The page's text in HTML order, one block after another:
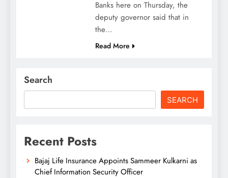
Banks here on Thursday, the
deputy governor said that in
the…
Read More
Search
SEARCH
Recent Posts
Bajaj Life Insurance Appoints Sammeer Kulkarni as
Chief Information Security Officer